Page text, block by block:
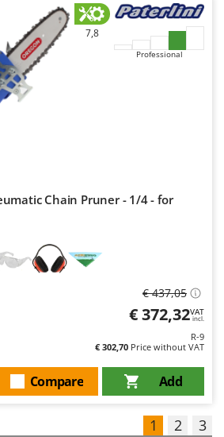
7,8
Professional
Chain Pruner - 1/4 - for
€ 437,05
€ 372,32VAT
incl.
R-9
€ 302,70 Price without VAT
Add
Compare
1 2 3